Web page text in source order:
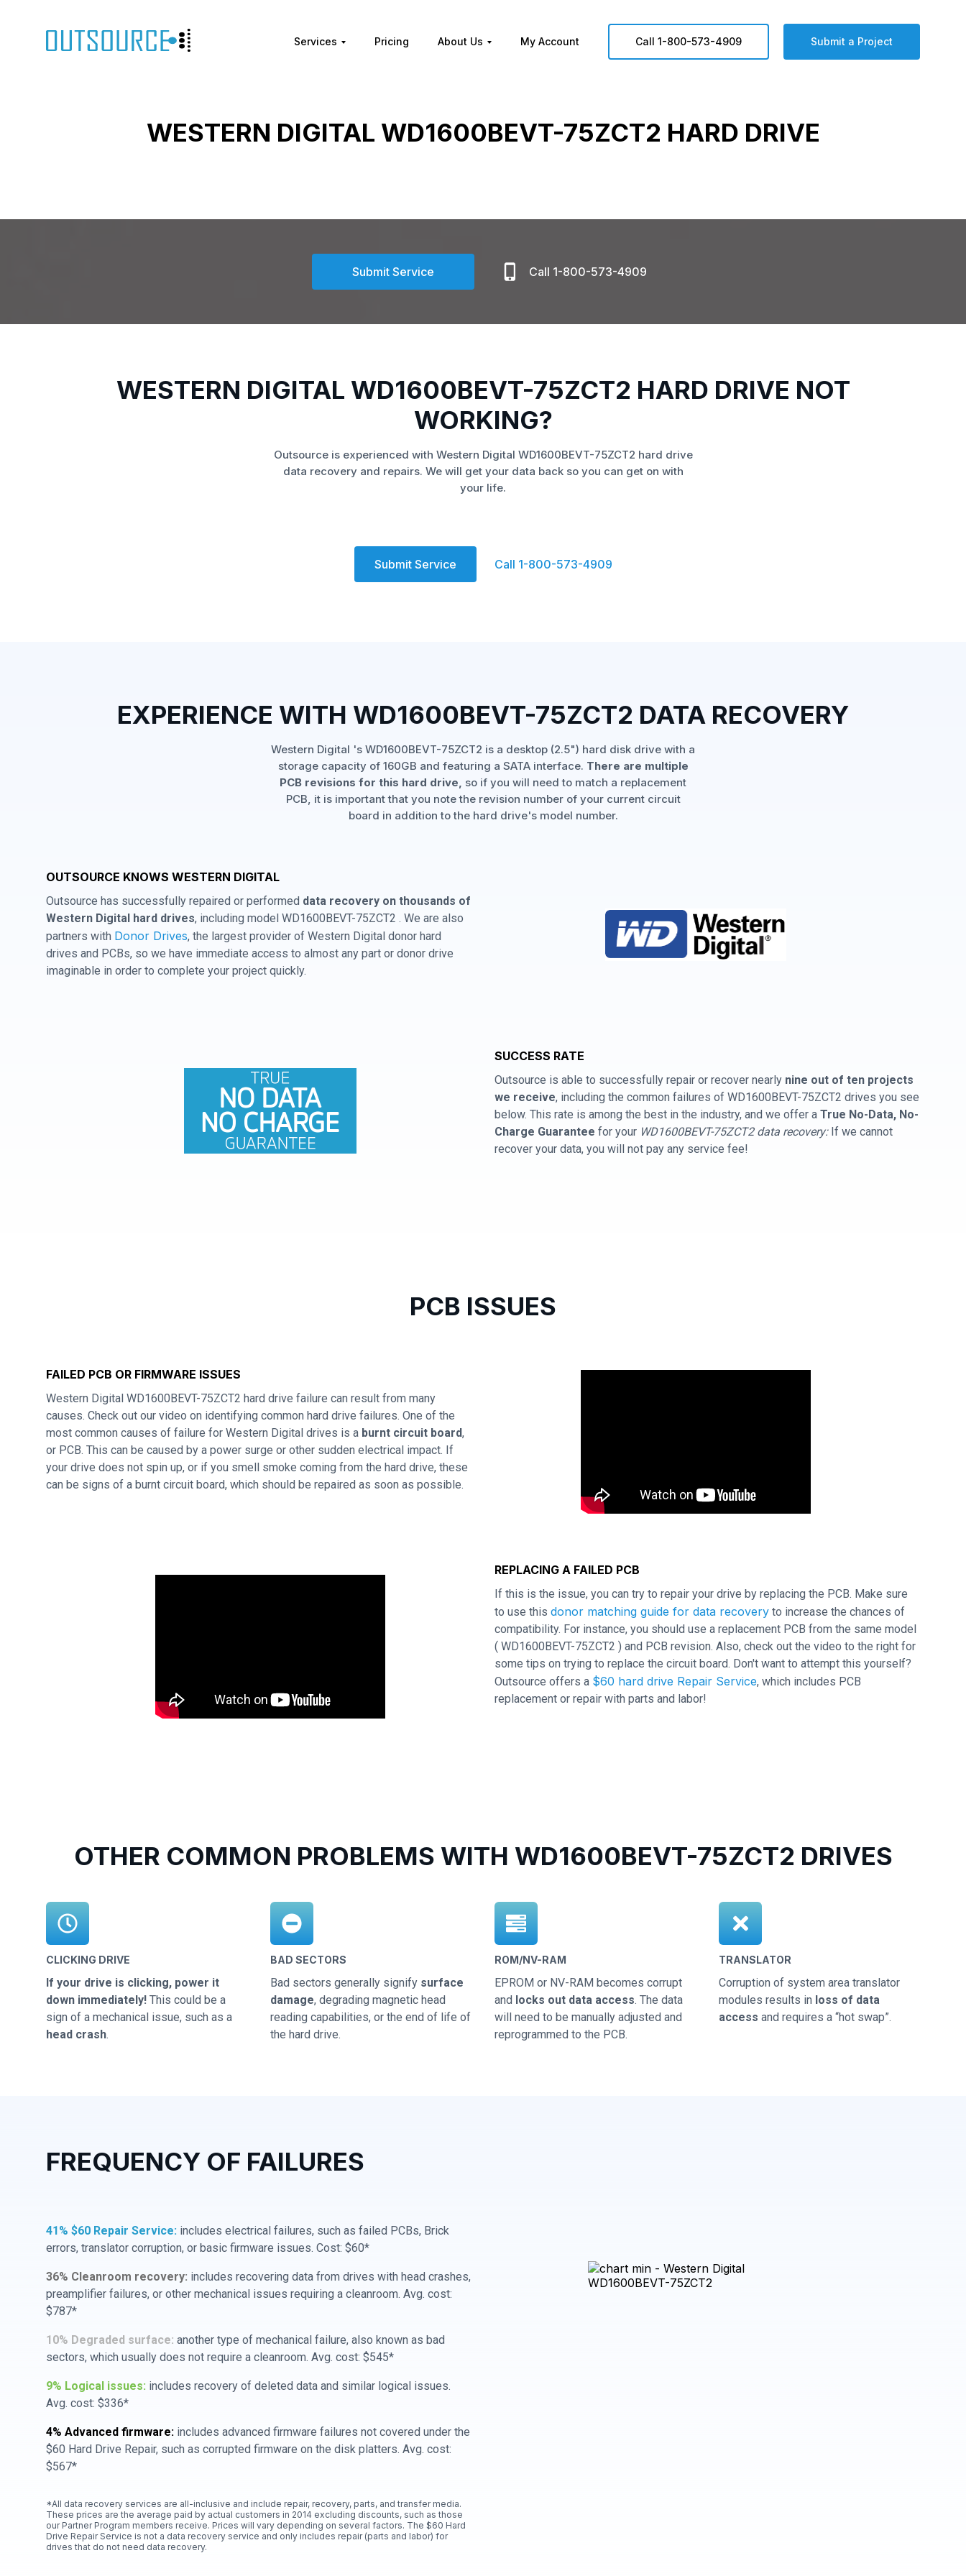
Services Pricing About Us My Account Call 1-800-573-4909 Submit a Project
WESTERN DIGITAL WD1600BEVT-75ZCT2 HARD DRIVE
Submit Service Call 1-800-573-4909
WESTERN DIGITAL WD1600BEVT-75ZCT2 HARD DRIVE NOT
WORKING?
Outsource is experienced with Western Digital WD1600BEVT-75ZCT2 hard drive
data recovery and repairs. We will get your data back so you can get on with
your life.
Submit Service Call 1-800-573-4909
EXPERIENCE WITH WD1600BEVT-75ZCT2 DATA RECOVERY
Western Digital 's WD1600BEVT-75ZCT2 is a desktop (2.5") hard disk drive with a
storage capacity of 160GB and featuring a SATA interface. There are multiple
PCB revisions for this hard drive, so if you will need to match a replacement
PCB, it is important that you note the revision number of your current circuit
board in addition to the hard drive's model number.
OUTSOURCE KNOWS WESTERN DIGITAL
Outsource has successfully repaired or performed data recovery on thousands of
Western Digital hard drives, including model WD1600BEVT-75ZCT2 . We are also
partners with Donor Drives, the largest provider of Western Digital donor hard
drives and PCBs, so we have immediate access to almost any part or donor drive
imaginable in order to complete your project quickly.
SUCCESS RATE
Outsource is able to successfully repair or recover nearly nine out of ten projects
we receive, including the common failures of WD1600BEVT-75ZCT2 drives you see
below. This rate is among the best in the industry, and we offer a True No-Data, No-
Charge Guarantee for your WD1600BEVT-75ZCT2 data recovery:If we cannot
recover your data, you will not pay any service fee!
PCB ISSUES
FAILED PCB OR FIRMWARE ISSUES
Western Digital WD1600BEVT-75ZCT2 hard drive failure can result from many
causes. Check out our video on identifying common hard drive failures. One of the
most common causes of failure for Western Digital drives is a burnt circuit board,
or PCB. This can be caused by a power surge or other sudden electrical impact. If
your drive does not spin up, or if you smell smoke coming from the hard drive, these
can be signs of a burnt circuit board, which should be repaired as soon as possible.
REPLACING A FAILED PCB
If this is the issue, you can try to repair your drive by replacing the PCB. Make sure
to use this donor matching guide for data recovery to increase the chances of
compatibility. For instance, you should use a replacement PCB from the same model
( WD1600BEVT-75ZCT2 ) and PCB revision. Also, check out the video to the right for
some tips on trying to replace the circuit board. Don't want to attempt this yourself?
Outsource offers a $60 hard drive Repair Service, which includes PCB
replacement or repair with parts and labor!
OTHER COMMON PROBLEMS WITH WD1600BEVT-75ZCT2 DRIVES
CLICKING DRIVE
If your drive is clicking, power it
down immediately! This could be a
sign of a mechanical issue, such as a
head crash.
BAD SECTORS
Bad sectors generally signify surface
damage, degrading magnetic head
reading capabilities, or the end of life of
the hard drive.
ROM/NV-RAM
EPROM or NV-RAM becomes corrupt
and locks out data access. The data
will need to be manually adjusted and
reprogrammed to the PCB.
TRANSLATOR
Corruption of system area translator
modules results in loss of data
access and requires a “hot swap”.
FREQUENCY OF FAILURES
41% $60 Repair Service: includes electrical failures, such as failed PCBs, Brick
errors, translator corruption, or basic firmware issues. Cost: $60*
36% Cleanroom recovery: includes recovering data from drives with head crashes,
preamplifier failures, or other mechanical issues requiring a cleanroom. Avg. cost:
$787*
10% Degraded surface: another type of mechanical failure, also known as bad
sectors, which usually does not require a cleanroom. Avg. cost: $545*
9% Logical issues: includes recovery of deleted data and similar logical issues.
Avg. cost: $336*
4% Advanced firmware: includes advanced firmware failures not covered under the
$60 Hard Drive Repair, such as corrupted firmware on the disk platters. Avg. cost:
$567*
*All data recovery services are all-inclusive and include repair, recovery, parts, and transfer media.
These prices are the average paid by actual customers in 2014 excluding discounts, such as those
our Partner Program members receive. Prices will vary depending on several factors. The $60 Hard
Drive Repair Service is not a data recovery service and only includes repair (parts and labor) for
drives that do not need data recovery.